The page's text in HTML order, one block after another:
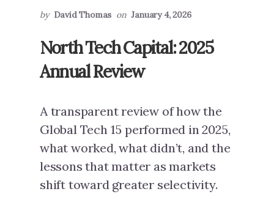
by David Thomas on January 4, 2026
North Tech Capital: 2025
Annual Review
A transparent review of how the
Global Tech 15 performed in 2025,
what worked, what didn’t, and the
lessons that matter as markets
shift toward greater selectivity.